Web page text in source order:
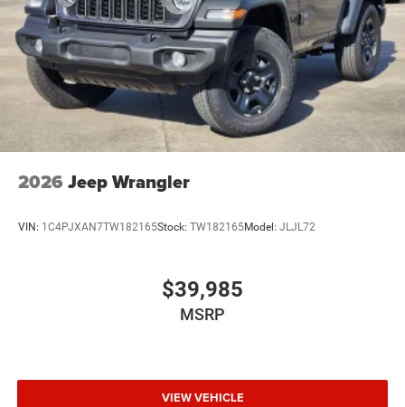
2026 Jeep Wrangler
VIN: 1C4PJXAN7TW182165Stock: TW182165Model: JLJL72
$39,985
MSRP
VIEW VEHICLE